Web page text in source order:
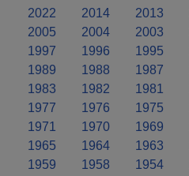
2022 2014 2013
2005
2004 2003
1997
1996 1995
1989
1988 1987
1983
1982 1981
1977
1976 1975
1971
1970 1969
1965
1964 1963
1959
1958 1954